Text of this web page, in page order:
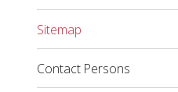
Sitemap
Contact Persons